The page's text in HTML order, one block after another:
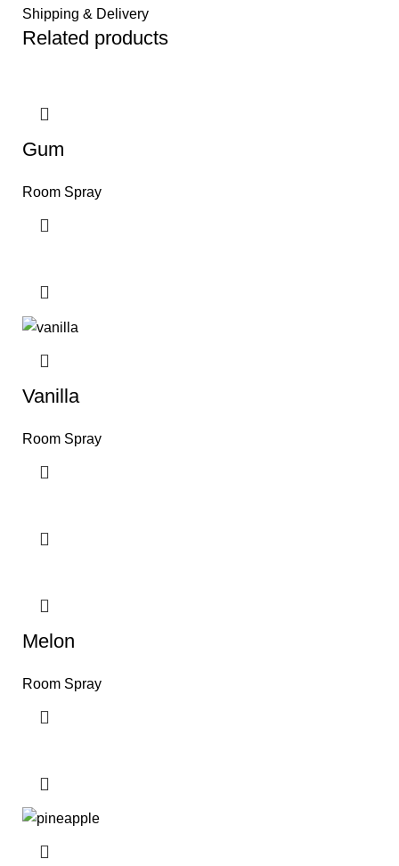
Shipping & Delivery
Related products
Gum
Room Spray
Vanilla
Room Spray
Melon
Room Spray